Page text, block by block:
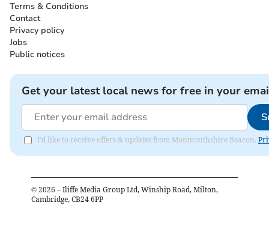
Terms & Conditions
Contact
Privacy policy
Jobs
Public notices
Get your latest local news for free in your
I'd like to receive offers & updates from Monmouthshire Beacon.
© 2026 – Iliffe Media Group Ltd, Winship Road, Milton,
Cambridge, CB24 6PP